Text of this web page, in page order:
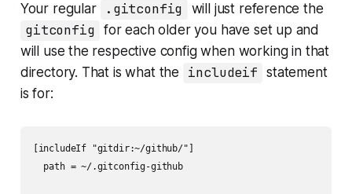
Your regular .gitconfig will just reference the
gitconfig for each older you have set up and
will use the respective config when working in that
directory. That is what the
includeif statement
is for:
[includeIf "gitdir:~/github/"]
  path = ~/.gitconfig-github